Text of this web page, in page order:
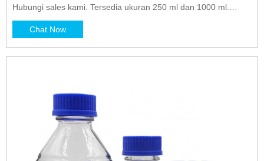
Hubungi sales kami. Tersedia ukuran 250 ml dan 1000 ml.
Hubungi sales kami. Skip to content
Chat Now